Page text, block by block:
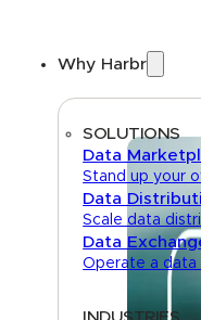
Why Harbr
SOLUTIONS
Data
Stand up your
Data
Scale data
Data
Operate a data